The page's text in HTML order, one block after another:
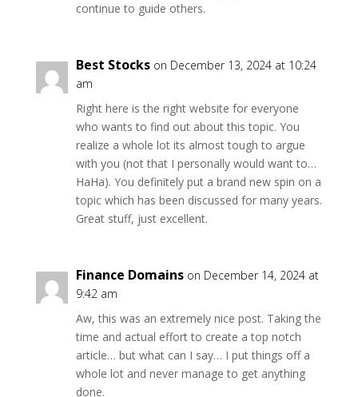
continue to guide others.
Best Stocks on December 13, 2024 at 10:24
am
Right here is the right website for everyone
who wants to find out about this topic. You
realize a whole lot its almost tough to argue
with you (not that I personally would want to…
HaHa). You definitely put a brand new spin on a
topic which has been discussed for many years.
Great stuff, just excellent.
Finance Domains on December 14, 2024 at
9:42 am
Aw, this was an extremely nice post. Taking the
time and actual effort to create a top notch
article… but what can I say… I put things off a
whole lot and never manage to get anything
done.